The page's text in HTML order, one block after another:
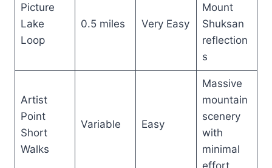
Picture
Lake
Loop
0.5 miles Very Easy
Mount
Shuksan
reflection
s
Artist
Point
Short
Walks
Variable Easy
Massive
mountain
scenery
with
minimal
effort